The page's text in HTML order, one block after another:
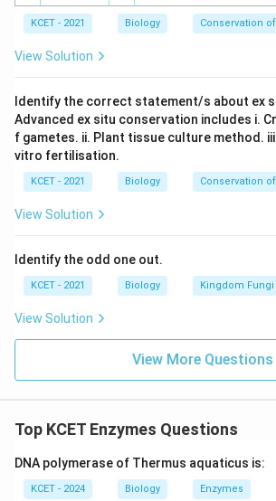
energy with an enzyme.
KCET - 2021 Biology Conservation
View Solution
Identify the correct statement/s about ex
Advanced ex situ conservation includes i.
f gametes. ii. Plant tissue culture method.
vitro fertilisation.
KCET - 2021 Biology Conservation
View Solution
Identify the odd one out.
KCET - 2021 Biology Kingdom Fungi
View Solution
View More Questions
Top KCET Enzymes Questions
DNA polymerase of Thermus aquaticus is:
KCET - 2024 Biology Enzymes